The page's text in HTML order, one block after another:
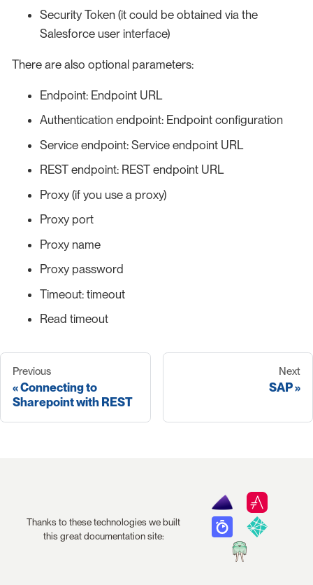
Security Token (it could be obtained via the
Salesforce user interface)
There are also optional parameters:
Endpoint: Endpoint URL
Authentication endpoint: Endpoint configuration
Service endpoint: Service endpoint URL
REST endpoint: REST endpoint URL
Proxy (if you use a proxy)
Proxy port
Proxy name
Proxy password
Timeout: timeout
Read timeout
Previous
Connecting to
Sharepoint with REST
Next
SAP
Thanks to these technologies we built
this great documentation site: